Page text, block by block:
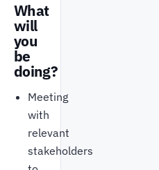
What
will
you
be
doing?
Meeting
with
relevant
stakeholders